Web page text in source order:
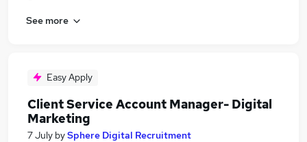
See more
Easy Apply
Client Service Account Manager- Digital
Marketing
7 July bySphere Digital Recruitment